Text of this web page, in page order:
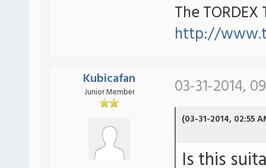
The TORDEX
http://
Kubicafan
Junior Member 03-31-2014,
(03-31-2014, 02:55
Is this